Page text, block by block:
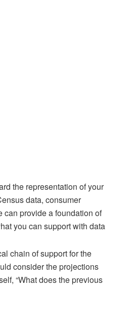
the representation of your
data, consumer
can provide a foundation of
you can support with data
chain of support for the
consider the projections
“What does the previous